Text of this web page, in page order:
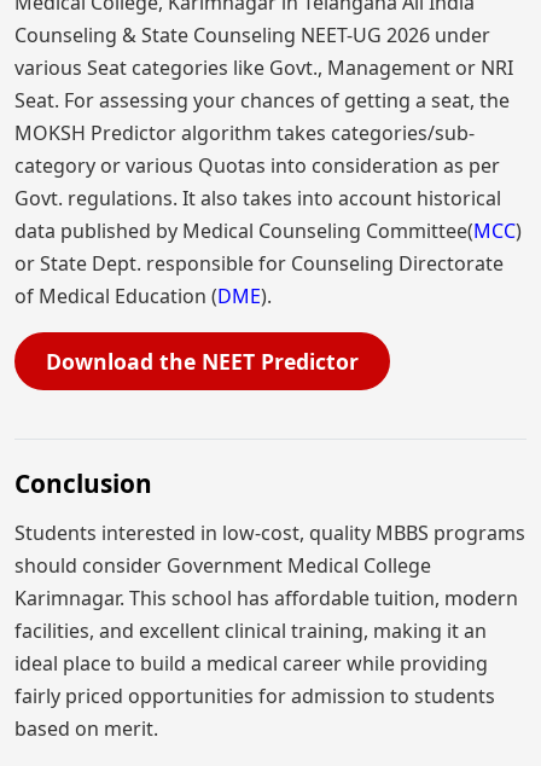
Counseling & State Counseling NEET-UG 2026 under
various Seat categories like Govt., Management or NRI
Seat. For assessing your chances of getting a seat, the
MOKSH Predictor algorithm takes categories/sub-
category or various Quotas into consideration as per
Govt. regulations. It also takes into account historical
data published by Medical Counseling Committee(MCC)
or State Dept. responsible for Counseling Directorate
of Medical Education (DME).
Download the NEET Predictor
Conclusion
Students interested in low-cost, quality MBBS programs
should consider Government Medical College
Karimnagar. This school has affordable tuition, modern
facilities, and excellent clinical training, making it an
ideal place to build a medical career while providing
fairly priced opportunities for admission to students
based on merit.